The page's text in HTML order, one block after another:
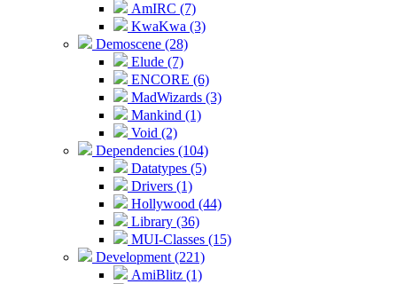
AmIRC (7)
KwaKwa (3)
Demoscene (28)
Elude (7)
ENCORE (6)
MadWizards (3)
Mankind (1)
Void (2)
Dependencies (104)
Datatypes (5)
Drivers (1)
Hollywood (44)
Library (36)
MUI-Classes (15)
Development (221)
AmiBlitz (1)